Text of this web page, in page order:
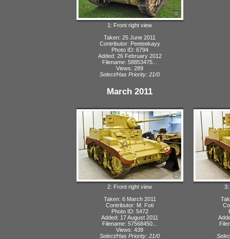
1: Front right view
Taken: 25 June 2011
Contributor: Peeteekayy
Photo ID: 6794
Added: 26 February 2012
Filename: 58853475...
Views: 289
Select/Has Priority: 21/0
March 2011
2: Front right view
Taken: 6 March 2011
Contributor: M. Foti
Photo ID: 5472
Added: 17 August 2011
Filename: 57568450...
Views: 439
Select/Has Priority: 21/0
3: